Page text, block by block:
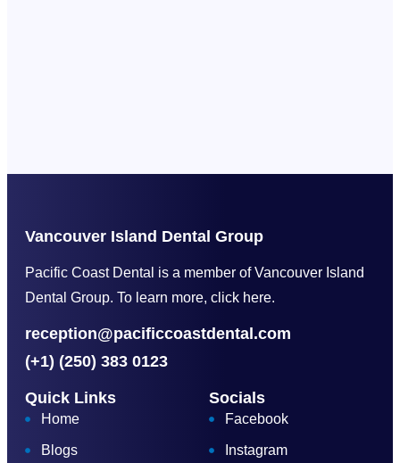
Vancouver Island Dental Group
Pacific Coast Dental is a member of Vancouver Island
Dental Group. To learn more, click here.
reception@pacificcoastdental.com
(+1) (250) 383 0123
Quick Links
Home
Blogs
Socials
Facebook
Instagram